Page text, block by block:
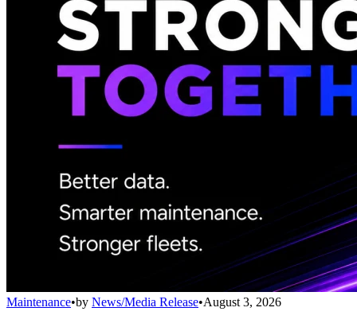
Maintenance•by News/Media Release•August 3, 2026